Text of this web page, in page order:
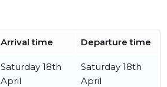
Arrival time Departure time
Saturday 18th
April
Saturday 18th
April